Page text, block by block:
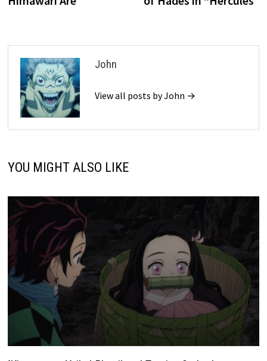
John
View all posts by John →
YOU MIGHT ALSO LIKE